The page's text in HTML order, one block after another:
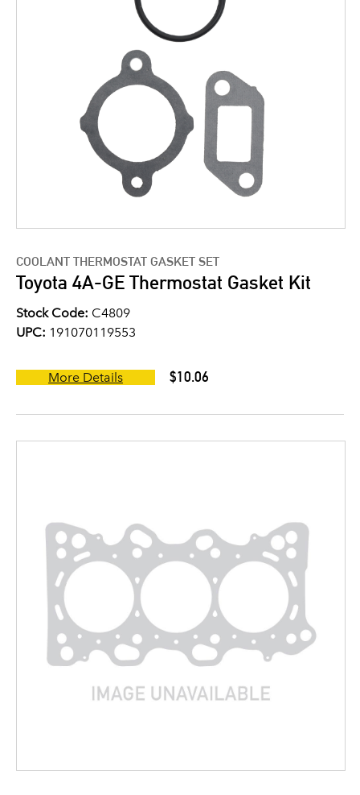
COOLANT THERMOSTAT GASKET SET
Toyota 4A-GE Thermostat Gasket Kit
Stock Code: C4809
UPC: 191070119553
More Details $10.06